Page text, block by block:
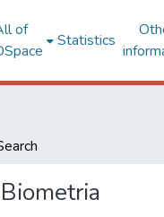
of
Statistics